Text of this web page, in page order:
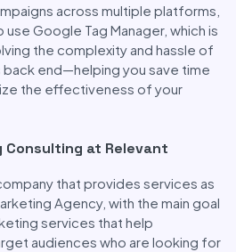
across multiple platforms,
Google Tag Manager, which is
the complexity and hassle of
end—helping you save time
the effectiveness of your
at Relevant
that provides services as
Agency, with the main goal
services that help
audiences who are looking for